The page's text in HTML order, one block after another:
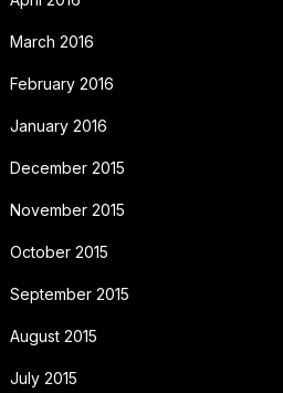
March 2016
February 2016
January 2016
December 2015
November 2015
October 2015
September 2015
August 2015
July 2015